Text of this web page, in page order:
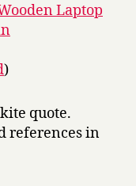
Laptop
)
quote.
references in